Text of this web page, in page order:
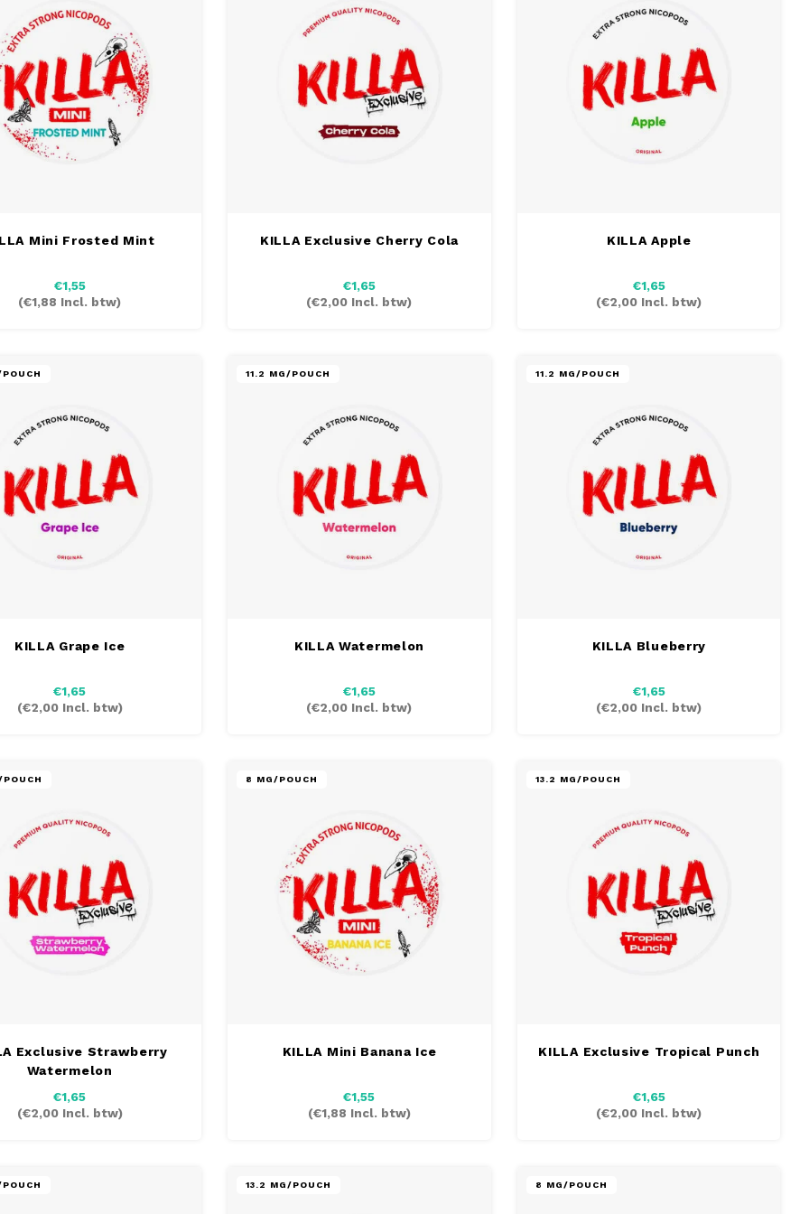
Mini Frosted Mint
€1,55
(€1,88 Incl. btw)
KILLA Exclusive Cherry Cola
€1,65
(€2,00 Incl. btw)
KILLA Apple
€1,65
(€2,00 Incl. btw)
KILLA Grape Ice
€1,65
(€2,00Incl. btw)
11.2 MG/POUCH
KILLA Watermelon
€1,65
(€2,00 Incl. btw)
11.2 MG/POUCH
KILLA Blueberry
€1,65
(€2,00 Incl. btw)
Exclusive Strawberry
Watermelon
€1,65
(€2,00Incl. btw)
8 MG/POUCH
KILLA Mini Banana Ice
€1,55
(€1,88 Incl. btw)
13.2 MG/POUCH
KILLA Exclusive Tropical Punch
€1,65
(€2,00 Incl. btw)
13.2 MG/POUCH 8 MG/POUCH